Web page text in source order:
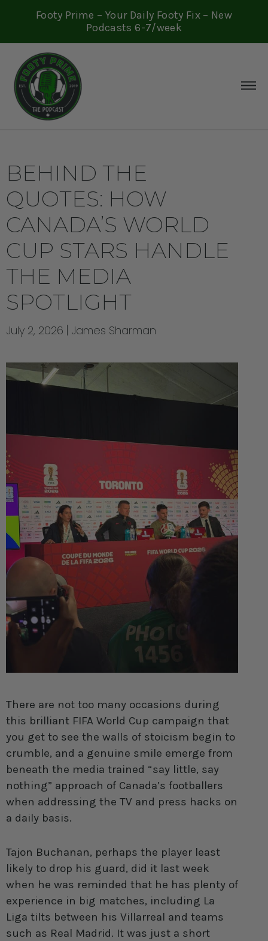
Footy Prime – Your Daily Footy Fix – New
Podcasts 6-7/week
BEHIND THE
QUOTES: HOW
CANADA’S WORLD
CUP STARS HANDLE
THE MEDIA
SPOTLIGHT
July 2, 2026 James Sharman
There are not too many occasions during
this brilliant FIFA World Cup campaign that
you get to see the walls of stoicism begin to
crumble, and a genuine smile emerge from
beneath the media trained “say little, say
nothing” approach of Canada’s footballers
when addressing the TV and press hacks on
a daily basis.
Tajon Buchanan, perhaps the player least
likely to drop his guard, did it last week
when he was reminded that he has plenty of
experience in big matches, including La
Liga tilts between his Villarreal and teams
such as Real Madrid. It was just a short